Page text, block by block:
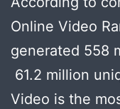
Online Video
generated 558
61.2 million
Video is the